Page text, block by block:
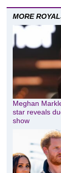
MORE
Meghan
star reveals
show